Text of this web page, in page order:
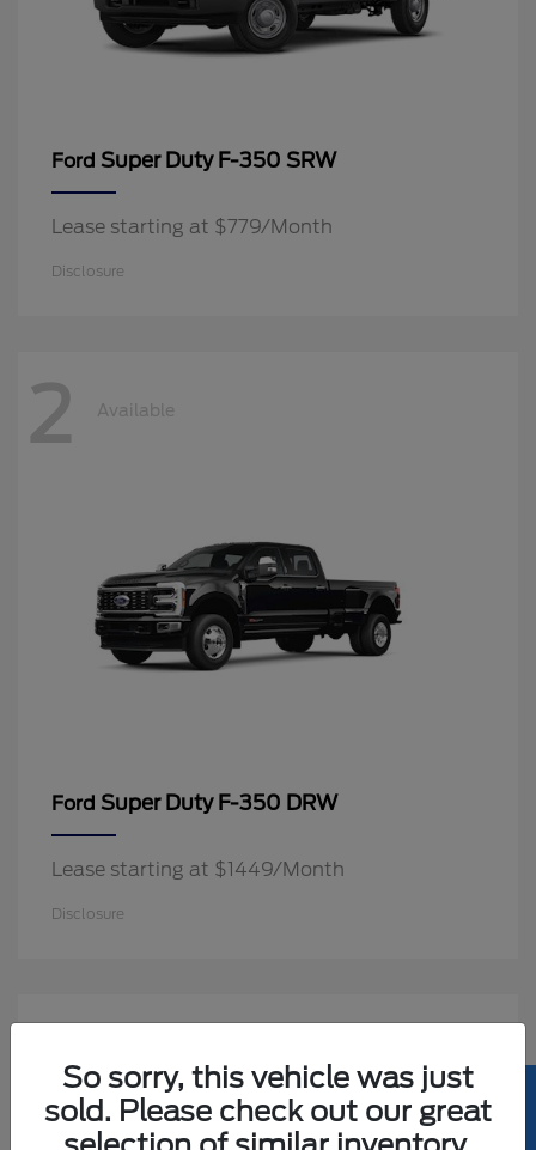
Ford Super Duty F-350 SRW
Lease starting at $779/Month
Disclosure
2 Available
Ford Super Duty F-350 DRW
Lease starting at $1449/Month
Disclosure
2
So sorry, this vehicle was just
sold. Please check out our great